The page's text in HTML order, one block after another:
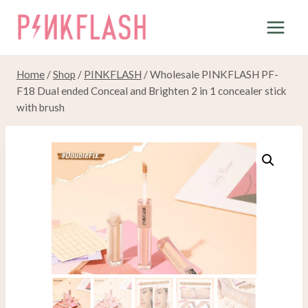
Home /Shop / PINKFLASH /Wholesale PINKFLASH PF-
F18 Dual ended Conceal and Brighten 2 in 1 concealer stick
with brush